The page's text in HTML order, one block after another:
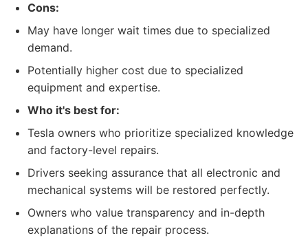
Cons:
May have longer wait times due to specialized
demand.
Potentially higher cost due to specialized
equipment and expertise.
Who it's best for:
Tesla owners who prioritize specialized knowledge
and factory-level repairs.
Drivers seeking assurance that all electronic and
mechanical systems will be restored perfectly.
Owners who value transparency and in-depth
explanations of the repair process.